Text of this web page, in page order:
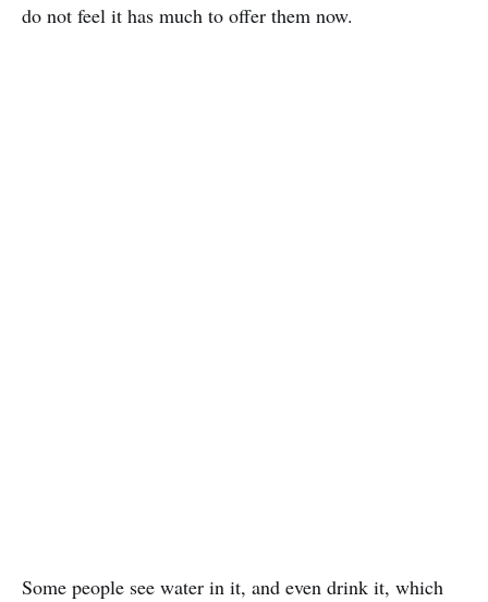
do not feel it has much to offer them now.
Some people see water in it, and even drink it, which